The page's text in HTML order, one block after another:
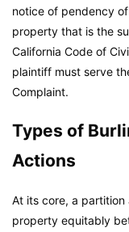
notice of pendency
property that is the
California Code of
plaintiff must serve
Complaint.
Types of
Actions
At its core, a
property equitably